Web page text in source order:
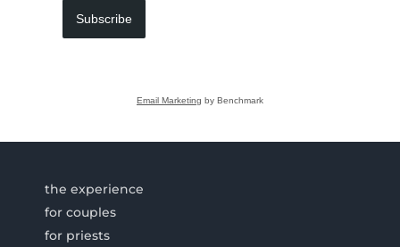
Subscribe
Email Marketing by Benchmark
the experience
for couples
for priests